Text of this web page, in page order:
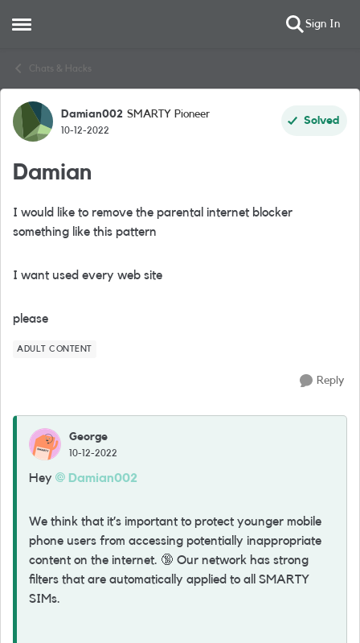
Open Side Menu Sign In
Chats & Hacks
Forum Discussion
Damian002 SMARTY Pioneer
10-12-2022
Solved
Damian
I would like to remove the parental internet blocker
something like this pattern
I want used every web site
please
ADULT CONTENT
Reply
George
10-12-2022
Hey Damian002
We think that it’s important to protect younger mobile
phone users from accessing potentially inappropriate
content on the internet. 🔞 Our network has strong
filters that are automatically applied to all SMARTY
SIMs.